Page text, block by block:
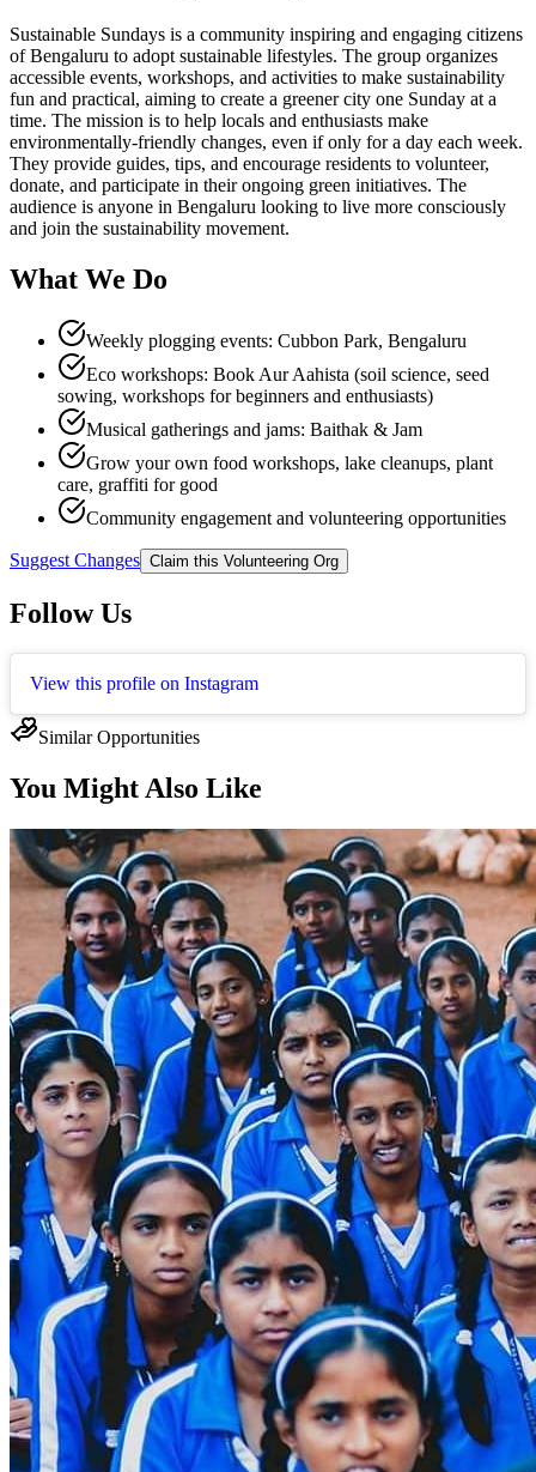
Sustainable Sundays is a community inspiring and engaging citizens
of Bengaluru to adopt sustainable lifestyles. The group organizes
accessible events, workshops, and activities to make sustainability
fun and practical, aiming to create a greener city one Sunday at a
time. The mission is to help locals and enthusiasts make
environmentally-friendly changes, even if only for a day each week.
They provide guides, tips, and encourage residents to volunteer,
donate, and participate in their ongoing green initiatives. The
audience is anyone in Bengaluru looking to live more consciously
and join the sustainability movement.​
What We Do
Weekly plogging events: Cubbon Park, Bengaluru​
Eco workshops: Book Aur Aahista (soil science, seed
sowing, workshops for beginners and enthusiasts)​
Musical gatherings and jams: Baithak & Jam​
Grow your own food workshops, lake cleanups, plant
care, graffiti for good​
Community engagement and volunteering opportunities​
Suggest Changes Claim this Volunteering Org
Follow Us
View this profile on Instagram
Similar Opportunities
You Might Also Like